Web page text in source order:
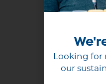
Looking
our